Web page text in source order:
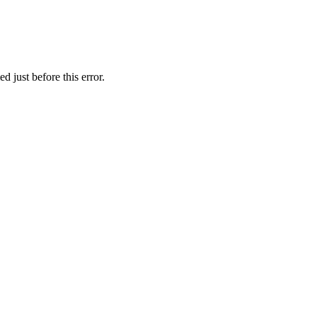
just before this error.